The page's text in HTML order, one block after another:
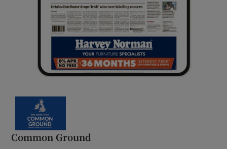
Common Ground